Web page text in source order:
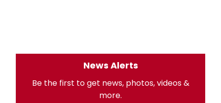
News Alerts
Be the first to get news, photos, videos &
more.